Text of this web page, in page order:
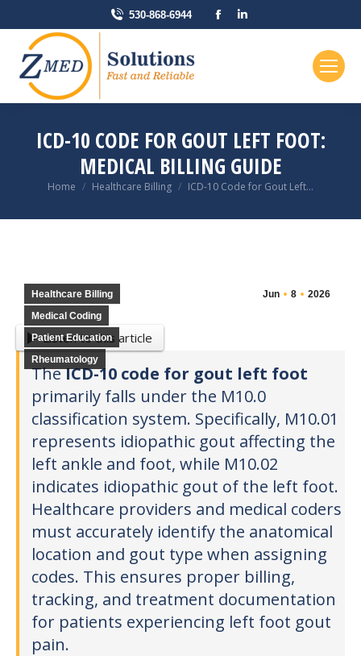
530-868-6944
Facebook
ICD-10 CODE FOR GOUT LEFT FOOT:
MEDICAL BILLING GUIDE
You are here:
Home Healthcare Billing ICD-10 Code for Gout Left…
Jun 8 2026
Healthcare Billing
Medical Coding
Patient Education
Rheumatology
Listen to this article
TheICD-10 code for gout left foot
primarily falls under the M10.0
classification system. Specifically, M10.01
represents idiopathic gout affecting the
left ankle and foot, while M10.02
indicates idiopathic gout of the left foot.
Healthcare providers and medical coders
must accurately identify the anatomical
location and gout type when assigning
codes. This ensures proper billing,
tracking, and treatment documentation
for patients experiencing left foot gout
pain.